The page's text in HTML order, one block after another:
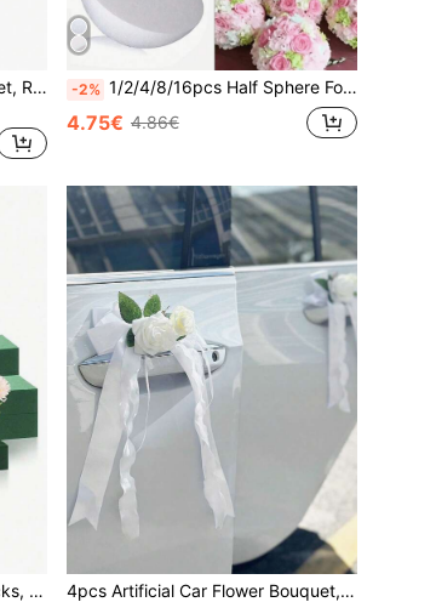
1/5pcs Red Rose Bridal Bouquet, Realistic Velvet Artificial Flowers, Fake Roses. Suitable For Valentine's Day, Wedding, Party, Home Decor, Birthday, Graduation, Women's Gift, Mother's Gift, Best Friend's Gift, Living Room Decor And Room Decor.
-2% 1/2/4/8/16pcs Half Sphere Foam Balls, Smooth Surface, Round Polystyrene Foam Balls, Suitable For Craft Materials. Applicable For Various DIY Home Craft Projects And Art Decor, Can Be Used For Wedding Decoration, Valentine's Day, Home, Living Room
4.75€ 4.86€
1/5/10/20PCS Floral Foam Blocks, Artificial Flower Arranging, Measuring 5.5inX3.14inX1.8in, For Both Wet And Dry Use, Easter, Home Decor, DIY Flower Arranging, Party Garden Decorations, Room Decor, Fall Decor, Fall Decor, Autumn, Christmas Decortion, Halloween 4pcs Artificial Car Flower Bouquet, Decorated With Ribbon Bow, Suitable For Wedding Car Door, Rearview Mirror, Door Handle, Chair, Table Center Decoration, Birthday Party Gift Decor